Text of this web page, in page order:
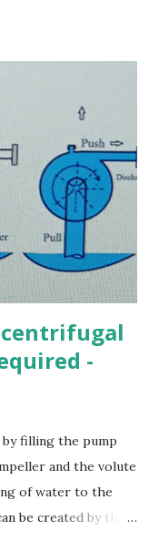
contact with the
water does not
in surface
classified into
Ans. d 3. Which of
single-pass
b) The flow of
flows in one
through the ...
-
filling the pump
and the volute
of water to the
be created by the